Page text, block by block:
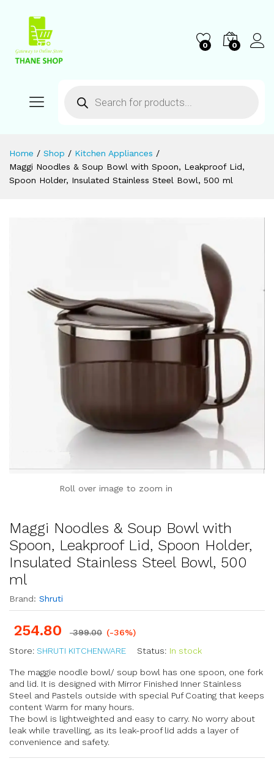
0 0
Home / Shop / Kitchen Appliances /
Maggi Noodles & Soup Bowl with Spoon, Leakproof Lid,
Spoon Holder, Insulated Stainless Steel Bowl, 500 ml
Roll over image to zoom in
Maggi Noodles & Soup Bowl with
Spoon, Leakproof Lid, Spoon Holder,
Insulated Stainless Steel Bowl, 500
ml
Brand: Shruti
254.80 399.00 (-36%)
Store: SHRUTI KITCHENWARE Status: In stock
The maggie noodle bowl/ soup bowl has one spoon, one fork
and lid. It is designed with Mirror Finished Inner Stainless
Steel and Pastels outside with special Puf Coating that keeps
content Warm for many hours.
The bowl is lightweighted and easy to carry. No worry about
leak while travelling, as its leak-proof lid adds a layer of
convenience and safety.